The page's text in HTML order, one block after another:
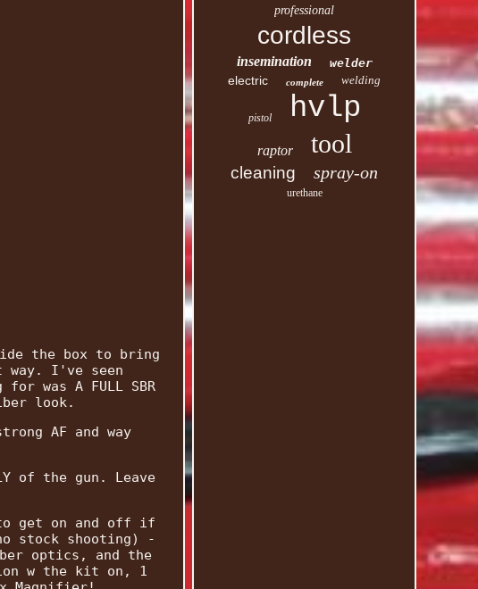
the box to bring
way. I've seen
was A FULL SBR
look.
AF and way
of the gun. Leave
get on and off if
stock shooting) -
optics, and the
w the kit on, 1
professional
cordless
insemination welder
electric complete welding
pistol hvlp
raptor tool
cleaning spray-on
urethane